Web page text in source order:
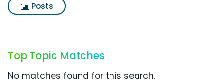
Posts
Top Topic Matches
No matches found for this search.